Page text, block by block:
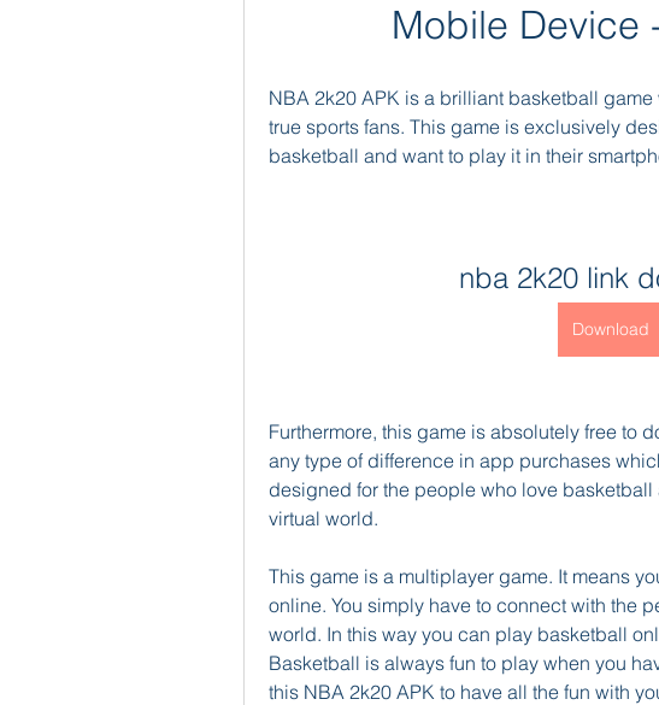
Mobile Device
NBA 2k20 APK is a brilliant basketball
true sports fans. This game is exclusively
basketball and want to play it in their
nba 2k20 link
Download
Furthermore, this game is absolutely free to
any type of difference in app purchases
designed for the people who love basketball
virtual world.
This game is a multiplayer game. It means
online. You simply have to connect with the
world. In this way you can play basketball
Basketball is always fun to play when you
this NBA 2k20 APK to have all the fun with